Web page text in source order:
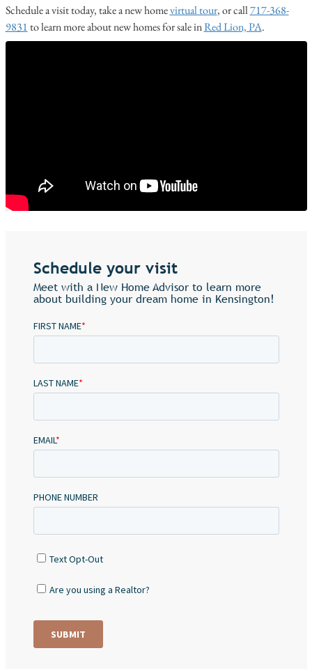
Schedule a visit today, take a new homevirtual tour, or call717-368-
9831to learn more about new homes for sale inRed Lion, PA.
Schedule your visit
Meet with a New Home Advisor to learn more
about building your dream home in Kensington!